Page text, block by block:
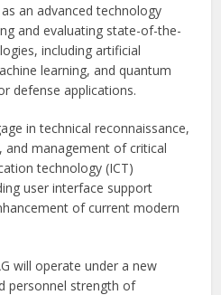
an advanced technology
and evaluating state-of-the-
including artificial
learning, and quantum
defense applications.
in technical reconnaissance,
and management of critical
technology (ICT)
user interface support
of current modern
will operate under a new
personnel strength of